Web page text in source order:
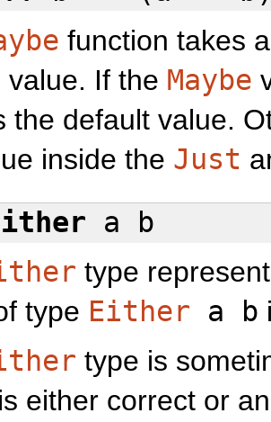
function takes
value. If the Maybe
the default value.
inside the Just
a b
type
type Either a b
type is
either correct or